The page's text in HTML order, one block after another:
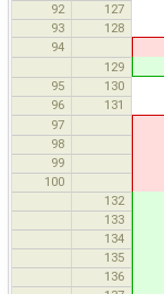
92
127
93
128
94
129
95 130 if
96 131 /*
97
98 if
99
100
132
133
134
135
136